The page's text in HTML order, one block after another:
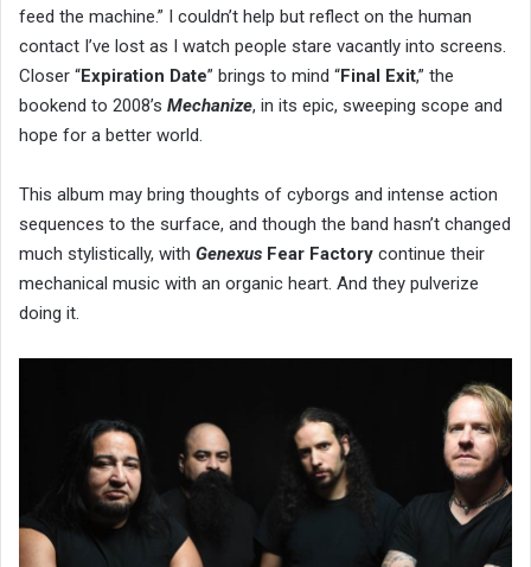
feed the machine.” I couldn’t help but reflect on the human
contact I’ve lost as I watch people stare vacantly into screens.
Closer “Expiration Date” brings to mind “Final Exit,” the
bookend to 2008’s Mechanize, in its epic, sweeping scope and
hope for a better world.
This album may bring thoughts of cyborgs and intense action
sequences to the surface, and though the band hasn’t changed
much stylistically, with Genexus Fear Factory continue their
mechanical music with an organic heart. And they pulverize
doing it.